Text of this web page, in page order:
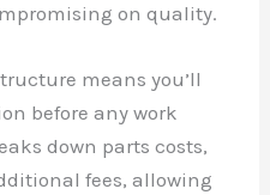
on quality.
means you’ll
before any work
down parts costs,
fees, allowing